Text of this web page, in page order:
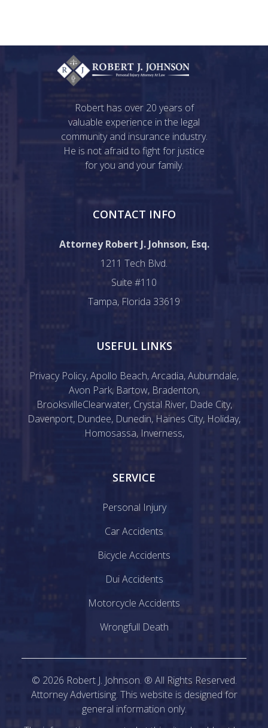
Robert has over 20 years of
valuable experience in the legal
community and insurance industry.
He is not afraid to fight for justice
for you and your family.
CONTACT INFO
Attorney Robert J. Johnson, Esq.
1211 Tech Blvd.
Suite #110
Tampa, Florida 33619
USEFUL LINKS
Privacy Policy,Apollo Beach,Arcadia,Auburndale,
Avon Park, Bartow, Bradenton,
BrooksvilleClearwater, Crystal River, Dade City,
Davenport, Dundee, Dunedin, Haines City, Holiday,
Homosassa, Inverness,
SERVICE
Personal Injury
Car Accidents
Bicycle Accidents
Dui Accidents
Motorcycle Accidents
Wrongfull Death
© 2026 Robert J. Johnson. ® All Rights Reserved.
Attorney Advertising. This website is designed for
general information only.